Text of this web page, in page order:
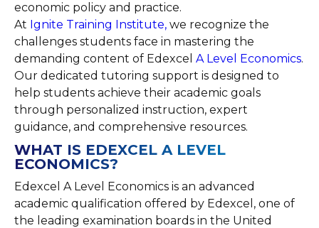
economic policy and practice.
At Ignite Training Institute, we recognize the
challenges students face in mastering the
demanding content of Edexcel A Level Economics.
Our dedicated tutoring support is designed to
help students achieve their academic goals
through personalized instruction, expert
guidance, and comprehensive resources.
WHAT IS EDEXCEL A LEVEL
ECONOMICS?
Edexcel A Level Economics is an advanced
academic qualification offered by Edexcel, one of
the leading examination boards in the United